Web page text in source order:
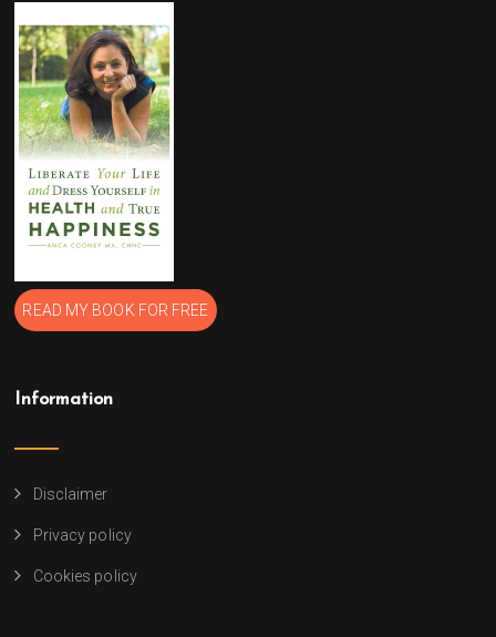
READ MY BOOK FOR FREE
Information
Disclaimer
Privacy policy
Cookies policy